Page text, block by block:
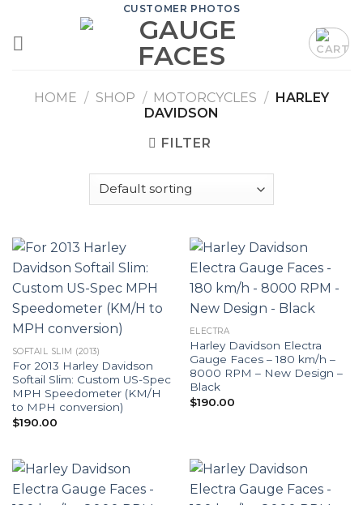
content
CUSTOMER PHOTOS
HOME / SHOP / MOTORCYCLES / HARLEY
DAVIDSON
FILTER
SOFTAIL SLIM (2013)
For 2013 Harley Davidson
Softail Slim: Custom US-Spec
MPH Speedometer (KM/H
to MPH conversion)
$190.00
ELECTRA
Harley Davidson Electra
Gauge Faces – 180 km/h –
8000 RPM – New Design –
Black
$190.00